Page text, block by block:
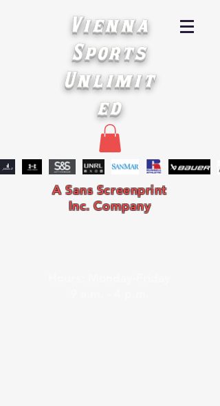
Vienna
Sports
Unlimit
ed
A Sans Screenprint
Inc. Company